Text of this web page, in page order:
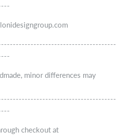
minor differences may
checkout at